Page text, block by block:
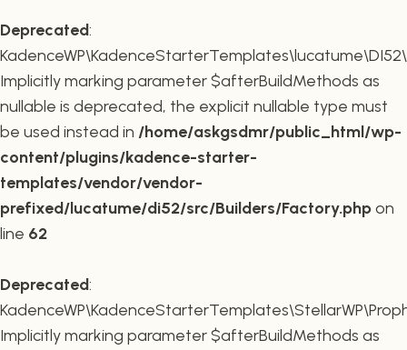
Deprecated:
Implicitly marking parameter $afterBuildMethods as
nullable is deprecated, the explicit nullable type must
be used instead in /home/askgsdmr/public_html/wp-
content/plugins/kadence-starter-
templates/vendor/vendor-
prefixed/lucatume/di52/src/Builders/Factory.phpon
line 62
Deprecated:
Implicitly marking parameter $afterBuildMethods as